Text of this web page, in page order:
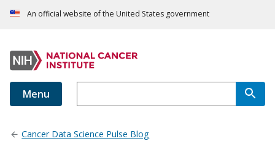
An official website of the United States government
Menu
Cancer Data Science Pulse Blog